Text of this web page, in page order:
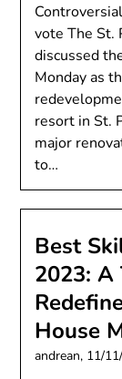
vote The St.
discussed
Monday as
resort in St.
major
to…
Best
2023: A
House
andrean, 11/